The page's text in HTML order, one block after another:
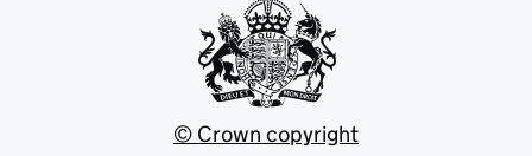
© Crown copyright